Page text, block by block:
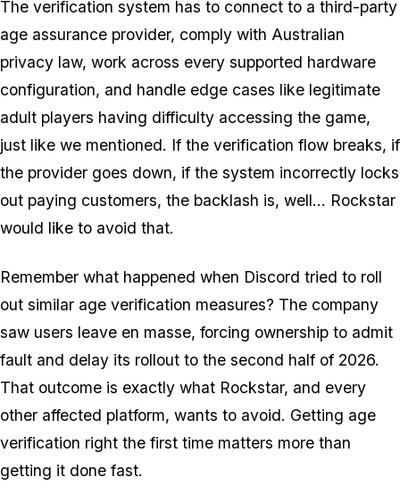
The verification system has to connect to a third-party
age assurance provider, comply with Australian
privacy law, work across every supported hardware
configuration, and handle edge cases like legitimate
adult players having difficulty accessing the game,
just like we mentioned. If the verification flow breaks, if
the provider goes down, if the system incorrectly locks
out paying customers, the backlash is, well... Rockstar
would like to avoid that.
Remember what happened when Discord tried to roll
out similar age verification measures? The company
saw users leave en masse, forcing ownership to admit
fault and delay its rollout to the second half of 2026.
That outcome is exactly what Rockstar, and every
other affected platform, wants to avoid. Getting age
verification right the first time matters more than
getting it done fast.